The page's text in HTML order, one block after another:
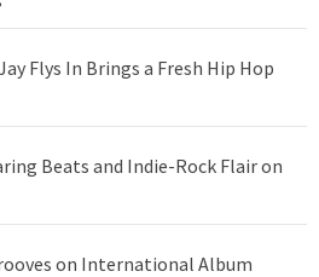
Flys In Brings a Fresh Hip Hop
Beats and Indie-Rock Flair on
on International Album